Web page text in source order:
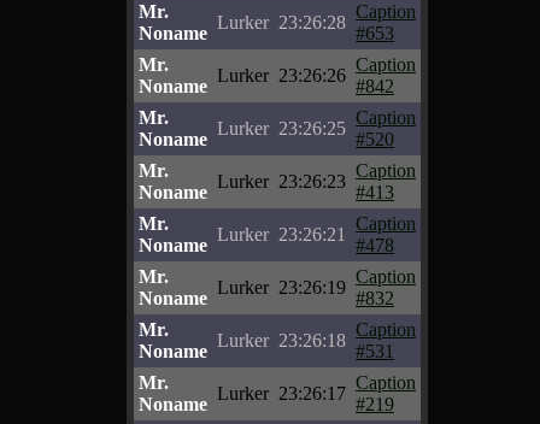
Mr.
Noname
Lurker 23:26:28
Caption
#653
Mr.
Noname
Lurker 23:26:26
Caption
#842
Mr.
Noname
Lurker 23:26:25
Caption
#520
Mr.
Noname
Lurker 23:26:23
Caption
#413
Mr.
Noname
Lurker 23:26:21
Caption
#478
Mr.
Noname
Lurker 23:26:19
Caption
#832
Mr.
Noname
Lurker 23:26:18
Caption
#531
Mr.
Noname
Lurker 23:26:17
Caption
#219